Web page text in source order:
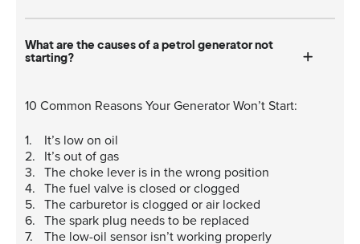
What are the causes of a petrol generator not
starting?
10 Common Reasons Your Generator Won’t Start:
It’s low on oil
It’s out of gas
The choke lever is in the wrong position
The fuel valve is closed or clogged
The carburetor is clogged or air locked
The spark plug needs to be replaced
The low-oil sensor isn’t working properly